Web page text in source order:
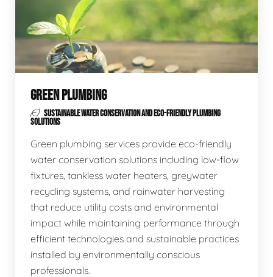
GREEN PLUMBING
SUSTAINABLE WATER CONSERVATION AND ECO-FRIENDLY PLUMBING
SOLUTIONS
Green plumbing services provide eco-friendly
water conservation solutions including low-flow
fixtures, tankless water heaters, greywater
recycling systems, and rainwater harvesting
that reduce utility costs and environmental
impact while maintaining performance through
efficient technologies and sustainable practices
installed by environmentally conscious
professionals.